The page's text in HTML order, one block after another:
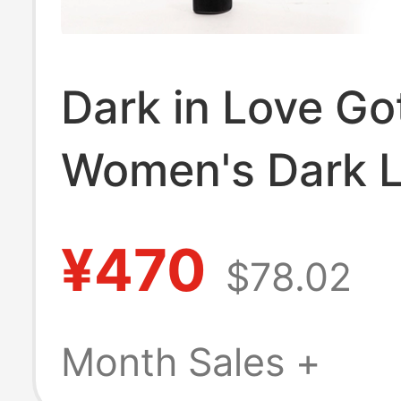
Dark in Love
Women's Dark
Sleeveless
Expected to Be
Released in
¥470 $78.02
Month Sales +